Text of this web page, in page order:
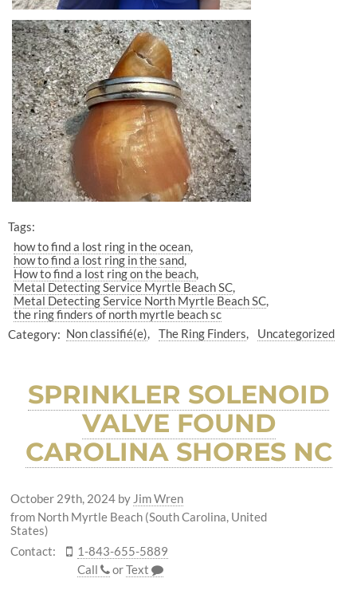
Tags:
how to find a lost ring in the ocean
how to find a lost ring in the sand
How to find a lost ring on the beach
Metal Detecting Service Myrtle Beach SC
Metal Detecting Service North Myrtle Beach SC
the ring finders of north myrtle beach sc
Category: Non classifié(e) The Ring Finders Uncategorized
SPRINKLER SOLENOID
VALVE FOUND
CAROLINA SHORES NC
October 29th, 2024 by Jim Wren
from North Myrtle Beach (South Carolina, United
States)
Contact:
1-843-655-5889
Call
orText